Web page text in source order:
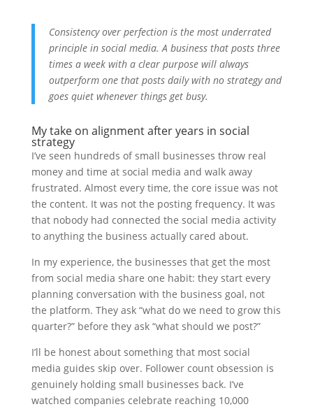
Consistency over perfection is the most underrated
principle in social media. A business that posts three
times a week with a clear purpose will always
outperform one that posts daily with no strategy and
goes quiet whenever things get busy.
My take on alignment after years in social
strategy
I’ve seen hundreds of small businesses throw real
money and time at social media and walk away
frustrated. Almost every time, the core issue was not
the content. It was not the posting frequency. It was
that nobody had connected the social media activity
to anything the business actually cared about.
In my experience, the businesses that get the most
from social media share one habit: they start every
planning conversation with the business goal, not
the platform. They ask “what do we need to grow this
quarter?” before they ask “what should we post?”
I’ll be honest about something that most social
media guides skip over. Follower count obsession is
genuinely holding small businesses back. I’ve
watched companies celebrate reaching 10,000